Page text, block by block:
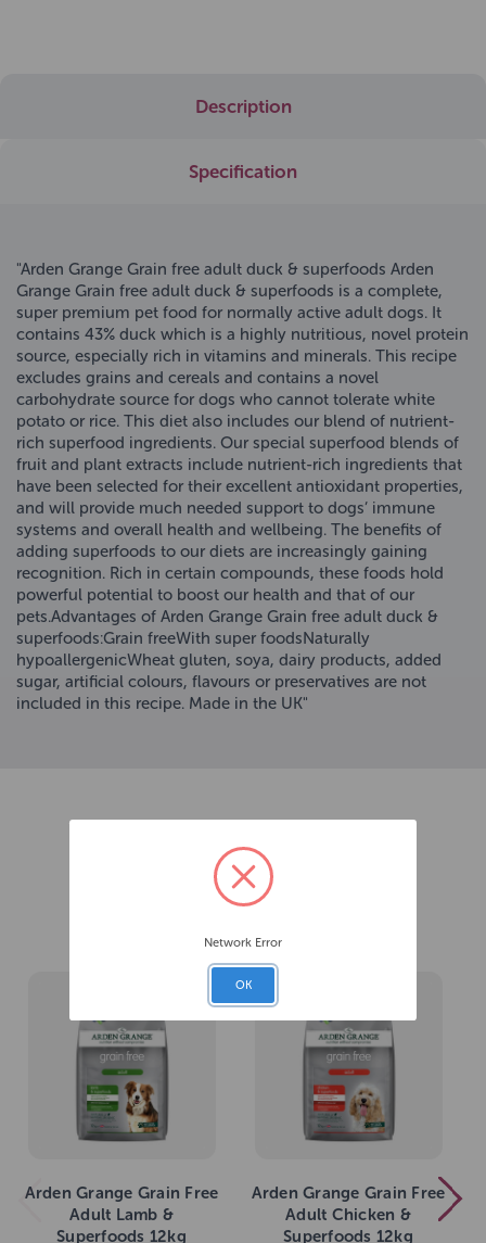
Description
Specification
"Arden Grange Grain free adult duck & superfoods Arden
Grange Grain free adult duck & superfoods is a complete,
super premium pet food for normally active adult dogs. It
contains 43% duck which is a highly nutritious, novel protein
source, especially rich in vitamins and minerals. This recipe
excludes grains and cereals and contains a novel
carbohydrate source for dogs who cannot tolerate white
potato or rice. This diet also includes our blend of nutrient-
rich superfood ingredients. Our special superfood blends of
fruit and plant extracts include nutrient-rich ingredients that
have been selected for their excellent antioxidant properties,
and will provide much needed support to dogs’ immune
systems and overall health and wellbeing. The benefits of
adding superfoods to our diets are increasingly gaining
recognition. Rich in certain compounds, these foods hold
powerful potential to boost our health and that of our
pets.Advantages of Arden Grange Grain free adult duck &
superfoods:Grain freeWith super foodsNaturally
hypoallergenicWheat gluten, soya, dairy products, added
sugar, artificial colours, flavours or preservatives are not
included in this recipe. Made in the UK"
Related Products
Arden Grange Grain Free
Adult Lamb &
Superfoods 12kg
Arden Grange Grain Free
Adult Chicken &
Superfoods 12kg
Network Error
OK